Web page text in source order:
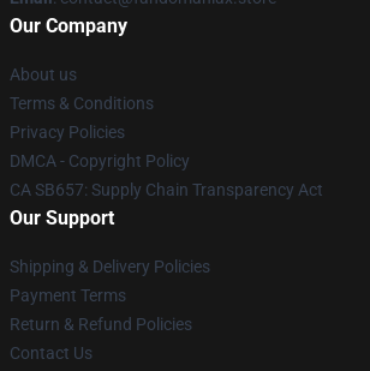
Our Company
About us
Terms & Conditions
Privacy Policies
DMCA - Copyright Policy
CA SB657: Supply Chain Transparency Act
Our Support
Shipping & Delivery Policies
Payment Terms
Return & Refund Policies
Contact Us